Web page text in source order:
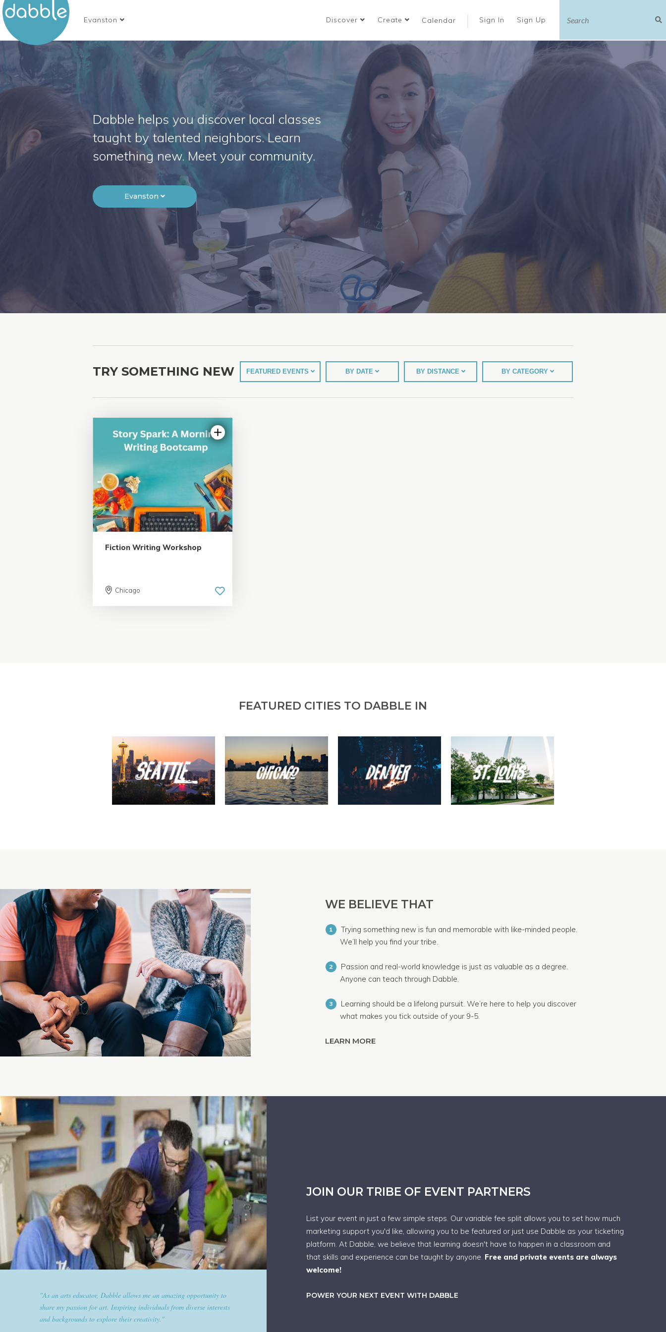
Evanston Discover Create Calendar Sign In Sign Up
Dabble helps you discover local classes
taught by talented neighbors. Learn
something new. Meet your community.
Evanston
TRY SOMETHING NEW FEATURED EVENTS BY DATE BY DISTANCE BY CATEGORY
5.0 | 18 reviews
Fiction Writing Workshop
Chicago
FEATURED CITIES TO DABBLE IN
WE BELIEVE THAT
1
Trying something new is fun and memorable with like-minded people.
We’ll help you find your tribe.
2
Passion and real-world knowledge is just as valuable as a degree.
Anyone can teach through Dabble.
3
Learning should be a lifelong pursuit. We’re here to help you discover
what makes you tick outside of your 9-5.
LEARN MORE
"Dabble has given goldplaited a platform to empower women and give
them the tools to help them feel and look their best. Sharing our
expertise and passion for beauty with dabble classes has set us apart in
JOIN OUR TRIBE OF EVENT PARTNERS
List your event in just a few simple steps. Our variable fee split allows you to set how much
marketing support you'd like, allowing you to be featured or just use Dabble as your ticketing
platform. At Dabble, we believe that learning doesn't have to happen in a classroom and
that skills and experience can be taught by anyone. Free and private events are always
welcome!
POWER YOUR NEXT EVENT WITH DABBLE